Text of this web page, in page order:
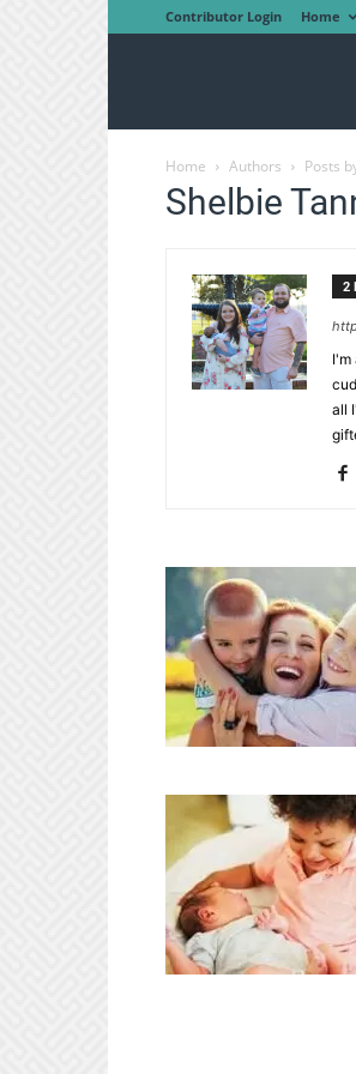
Contributor Login Home
Home Authors Posts
Shelbie
2
I'm
all